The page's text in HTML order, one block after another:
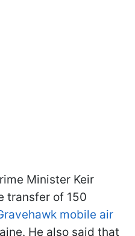
Minister Keir
transfer of 150
mobile air
He also said that